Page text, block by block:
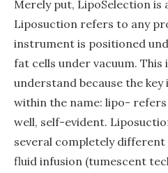
Merely put, LipoSelection is
Liposuction refers to any
instrument is positioned
fat cells under vacuum.
understand because the
within the name: lipo-
well, self-evident.
several completely
fluid infusion (tumescent